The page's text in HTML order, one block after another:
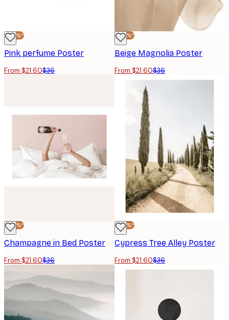
-40%*
Pink perfume Poster
From $21.60$36
-40%*
Beige Magnolia Poster
From $21.60$36
-40%*
Champagne in Bed Poster
From $21.60$36
-40%*
Cypress Tree Alley Poster
From $21.60$36